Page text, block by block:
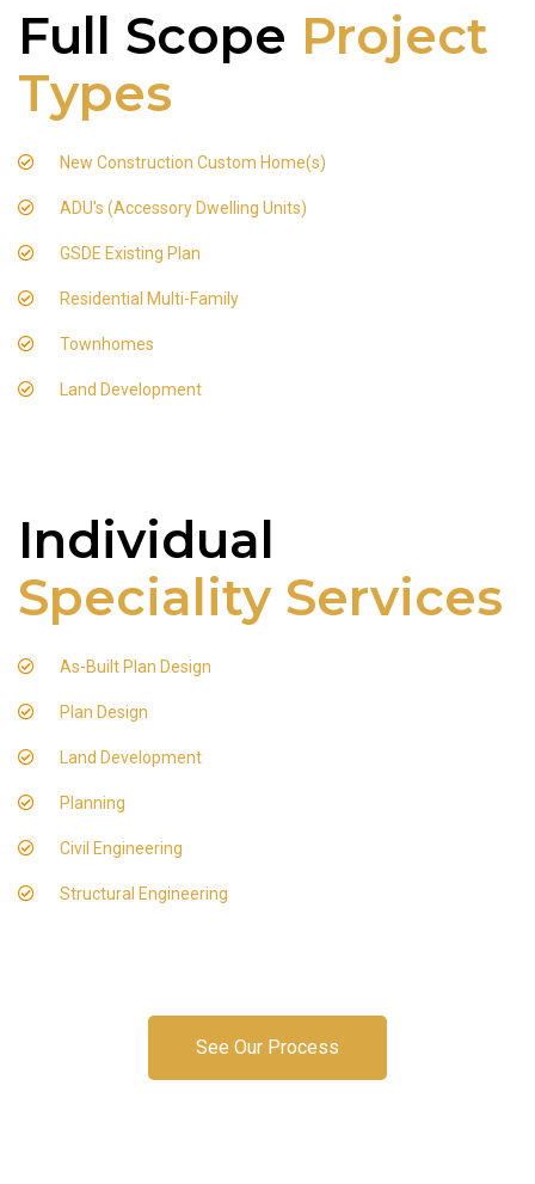
Full Scope Project
Types
New Construction Custom Home(s)
ADU's (Accessory Dwelling Units)
GSDE Existing Plan
Residential Multi-Family
Townhomes
Land Development
Individual
Speciality Services
As-Built Plan Design
Plan Design
Land Development
Planning
Civil Engineering
Structural Engineering
See Our Process